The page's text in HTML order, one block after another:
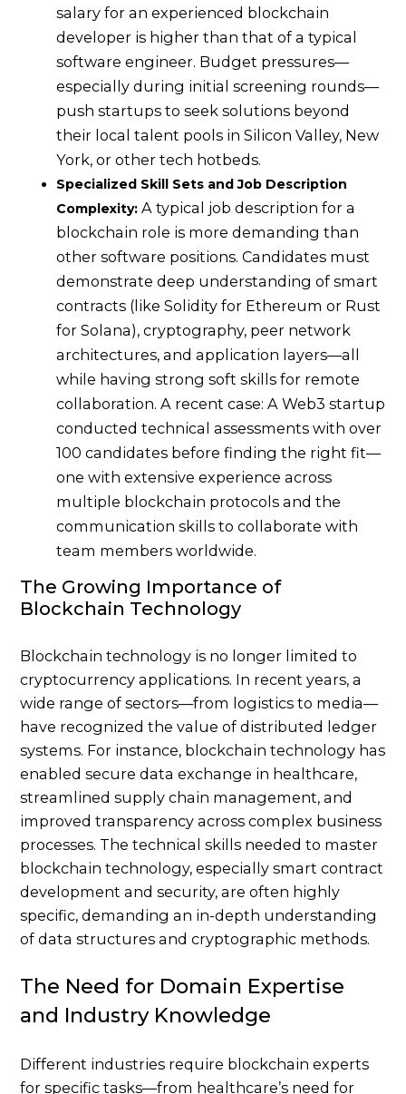
salary for an experienced blockchain
developer is higher than that of a typical
software engineer. Budget pressures—
especially during initial screening rounds—
push startups to seek solutions beyond
their local talent pools in Silicon Valley, New
York, or other tech hotbeds.
Specialized Skill Sets and Job Description
Complexity: A typical job description for a
blockchain role is more demanding than
other software positions. Candidates must
demonstrate deep understanding of smart
contracts (like Solidity for Ethereum or Rust
for Solana), cryptography, peer network
architectures, and application layers—all
while having strong soft skills for remote
collaboration. A recent case: A Web3 startup
conducted technical assessments with over
100 candidates before finding the right fit—
one with extensive experience across
multiple blockchain protocols and the
communication skills to collaborate with
team members worldwide.
The Growing Importance of
Blockchain Technology
Blockchain technology is no longer limited to
cryptocurrency applications. In recent years, a
wide range of sectors—from logistics to media—
have recognized the value of distributed ledger
systems. For instance, blockchain technology has
enabled secure data exchange in healthcare,
streamlined supply chain management, and
improved transparency across complex business
processes. The technical skills needed to master
blockchain technology, especially smart contract
development and security, are often highly
specific, demanding an in-depth understanding
of data structures and cryptographic methods.
The Need for Domain Expertise
and Industry Knowledge
Different industries require blockchain experts
for specific tasks—from healthcare’s need for